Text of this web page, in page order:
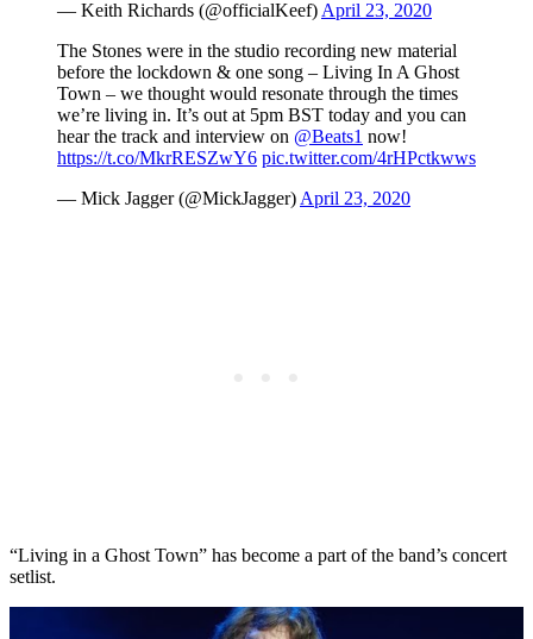
— Keith Richards (@officialKeef) April 23, 2020
The Stones were in the studio recording new material
before the lockdown & one song – Living In A Ghost
Town – we thought would resonate through the times
we’re living in. It’s out at 5pm BST today and you can
hear the track and interview on @Beats1 now!
https://t.co/MkrRESZwY6 pic.twitter.com/4rHPctkwws
— Mick Jagger (@MickJagger) April 23, 2020
“Living in a Ghost Town” has become a part of the band’s concert
setlist.